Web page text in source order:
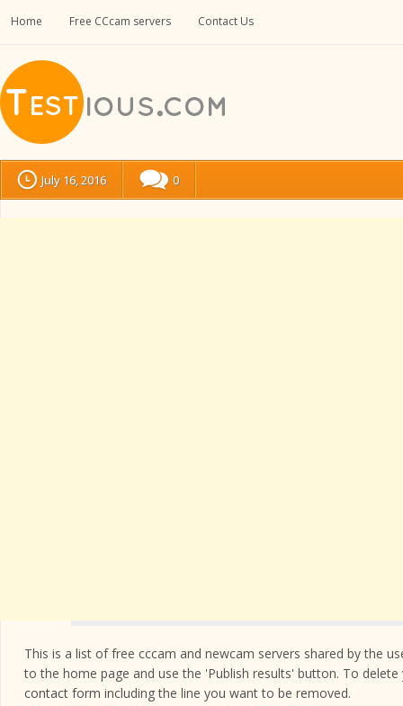
Home Free CCcam servers Contact Us
July 16, 2016 0
This is a list of free cccam and newcam servers shared by the
to the home page and use the 'Publish results' button. To
contact form including the line you want to be removed.